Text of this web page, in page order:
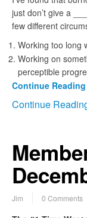
just don’t give a
few different
Working too long
Working on
perceptible
Continue Reading
Continue
Jim 0 Comments